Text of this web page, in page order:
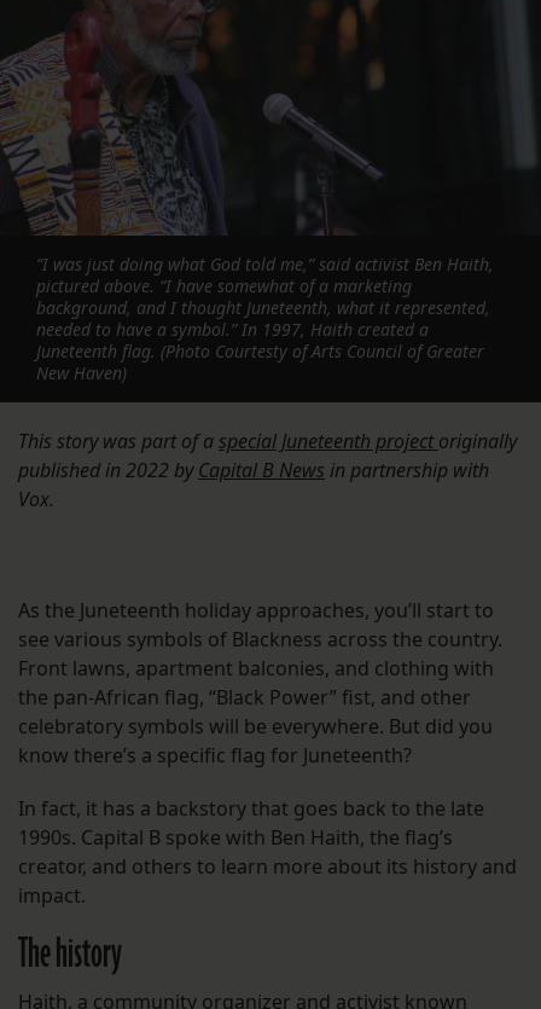
“I was just doing what God told me,” said activist Ben Haith,
pictured above. “I have somewhat of a marketing
background, and I thought Juneteenth, what it represented,
needed to have a symbol.” In 1997, Haith created a
Juneteenth flag. (Photo Courtesty of Arts Council of Greater
New Haven)
This story was part of aspecial Juneteenth projectoriginally
published in 2022 byCapital B News in partnership with
Vox.
As the Juneteenth holiday approaches, you’ll start to
see various symbols of Blackness across the country.
Front lawns, apartment balconies, and clothing with
the pan-African flag, “Black Power” fist, and other
celebratory symbols will be everywhere. But did you
know there’s a specific flag for Juneteenth?
In fact, it has a backstory that goes back to the late
1990s. Capital B spoke with Ben Haith, the flag’s
creator, and others to learn more about its history and
impact.
The history
Haith, a community organizer and activist known